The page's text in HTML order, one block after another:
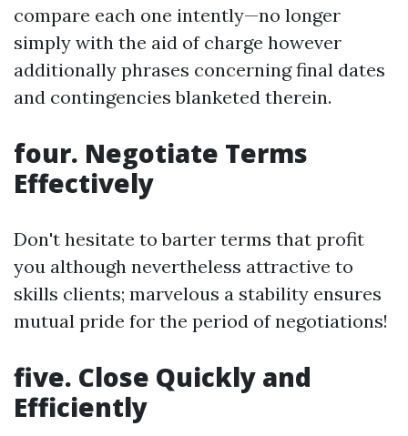
compare each one intently—no longer
simply with the aid of charge however
additionally phrases concerning final dates
and contingencies blanketed therein.
four. Negotiate Terms
Effectively
Don't hesitate to barter terms that profit
you although nevertheless attractive to
skills clients; marvelous a stability ensures
mutual pride for the period of negotiations!
five. Close Quickly and
Efficiently